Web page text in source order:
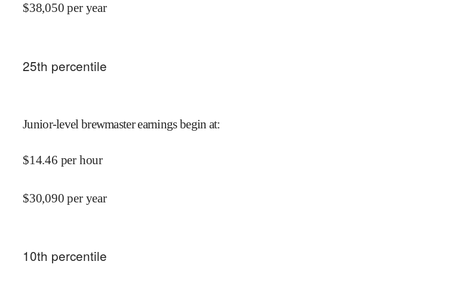
$38,050 per year
25th percentile
Junior-level brewmaster earnings begin at:
$14.46 per hour
$30,090 per year
10th percentile